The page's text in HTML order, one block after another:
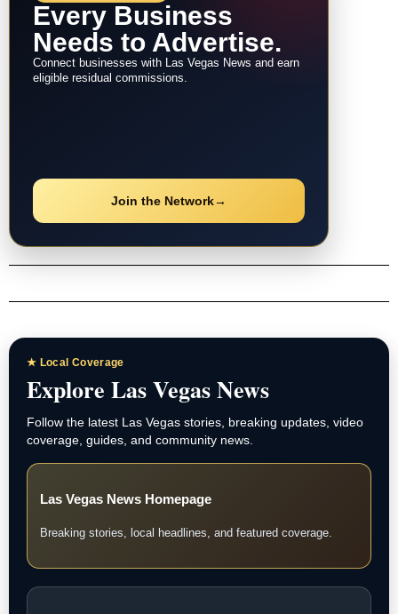
Every Business
Needs to Advertise.
Connect businesses with Las Vegas News and earn
eligible residual commissions.
Join the Network→
★ Local Coverage
Explore Las Vegas News
Follow the latest Las Vegas stories, breaking updates, video
coverage, guides, and community news.
Las Vegas News Homepage
Breaking stories, local headlines, and featured coverage.